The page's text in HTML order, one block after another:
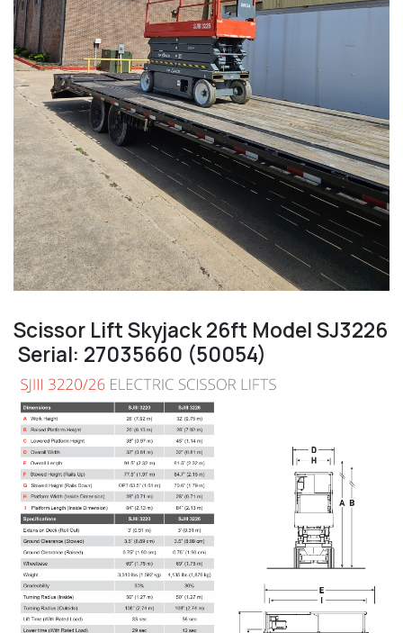
Scissor Lift Skyjack 26ft Model SJ3226
Serial: 27035660 (50054)